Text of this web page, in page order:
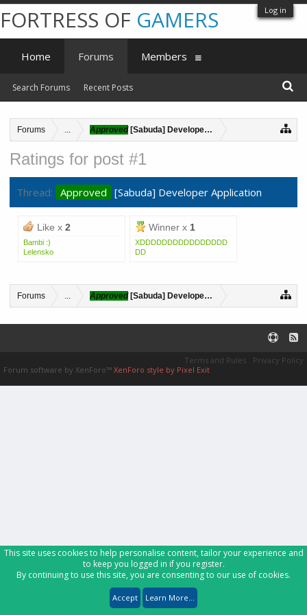
Log in
Forums ... Approved[Sabuda] Developer Application
Ratings for post #1
Thread: Approved [Sabuda] Developer Application
Like x 2
Bambi :)
Lelensko
Winner x 1
XDDDDDDDDDDDDDDDD
DD
Forums ... Approved[Sabuda] Developer Application
FORTRESS OF GAMERS
Home Forums
Search Forums Recent Posts
Members
Terms and Rules
Privacy Policy
Forum software by XenForo™ XenForo style by Pixel Exit
This site uses cookies to help personalise content, tailor your experience and
to keep you logged in if you register.
By continuing to use this site, you are consenting to our use of cookies.
Accept Learn More...